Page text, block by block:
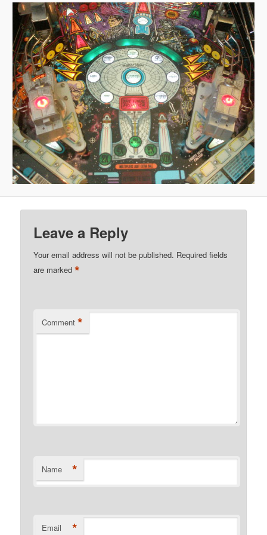
Leave a Reply
Your email address will not be published. Required fields
are marked*
Comment *
Name *
Email *